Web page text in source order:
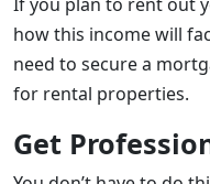
how this income will
need to secure a
for rental properties.
Get